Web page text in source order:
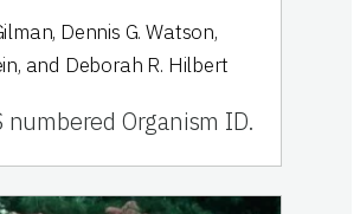
Dennis G. Watson,
and Deborah R. Hilbert
numbered Organism ID.